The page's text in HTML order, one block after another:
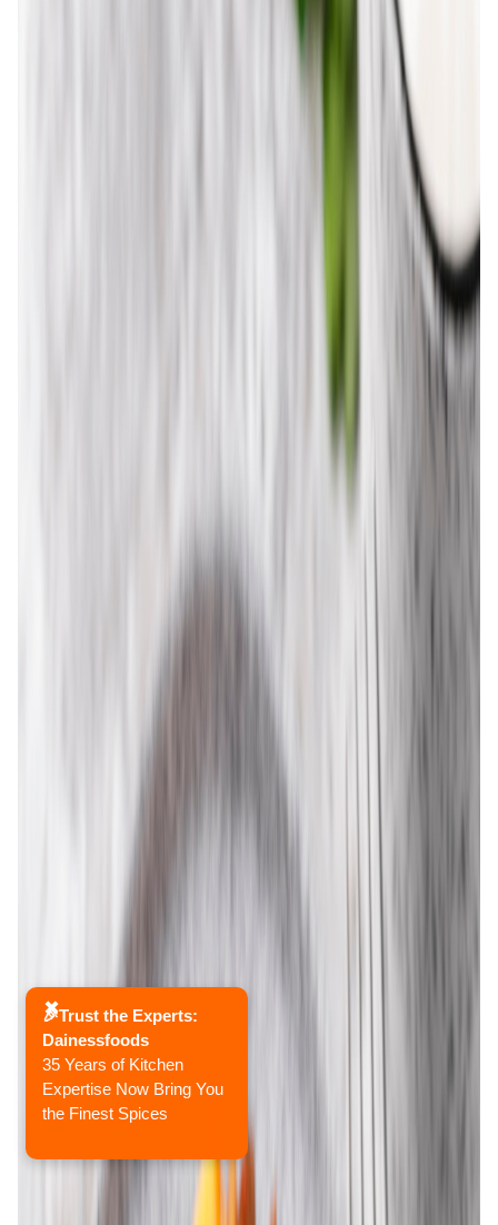
✖
🎉Trust the Experts:
Dainessfoods
35 Years of Kitchen
Expertise Now Bring You
the Finest Spices